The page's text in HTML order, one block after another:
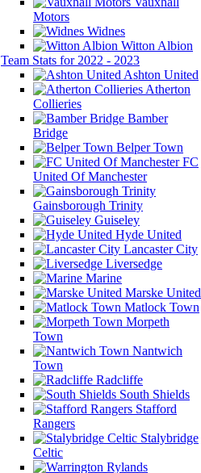
Motors
Widnes
Witton Albion
Team Stats for 2022 - 2023
Ashton United
Atherton
Collieries
Bamber
Bridge
Belper Town
FC
United Of Manchester
Gainsborough Trinity
Guiseley
Hyde United
Lancaster City
Liversedge
Marine
Marske United
Matlock Town
Morpeth
Town
Nantwich
Town
Radcliffe
South Shields
Stafford
Rangers
Stalybridge
Celtic